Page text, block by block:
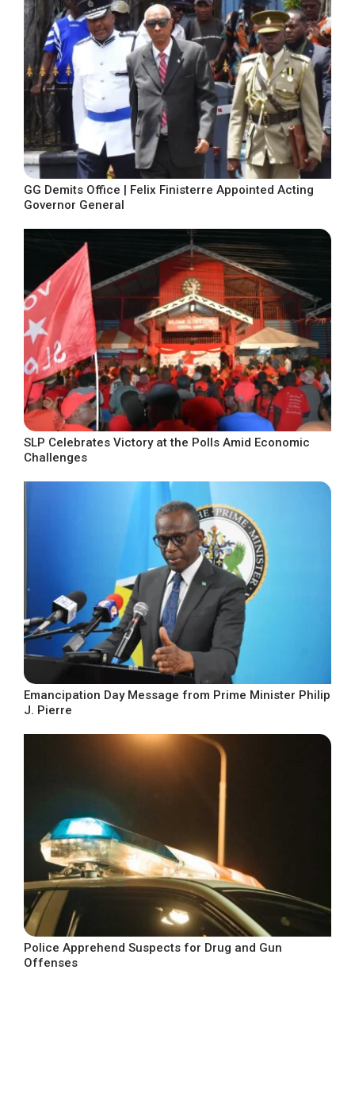
GG Demits Office | Felix Finisterre Appointed Acting
Governor General
SLP Celebrates Victory at the Polls Amid Economic
Challenges
Emancipation Day Message from Prime Minister Philip
J. Pierre
Police Apprehend Suspects for Drug and Gun
Offenses